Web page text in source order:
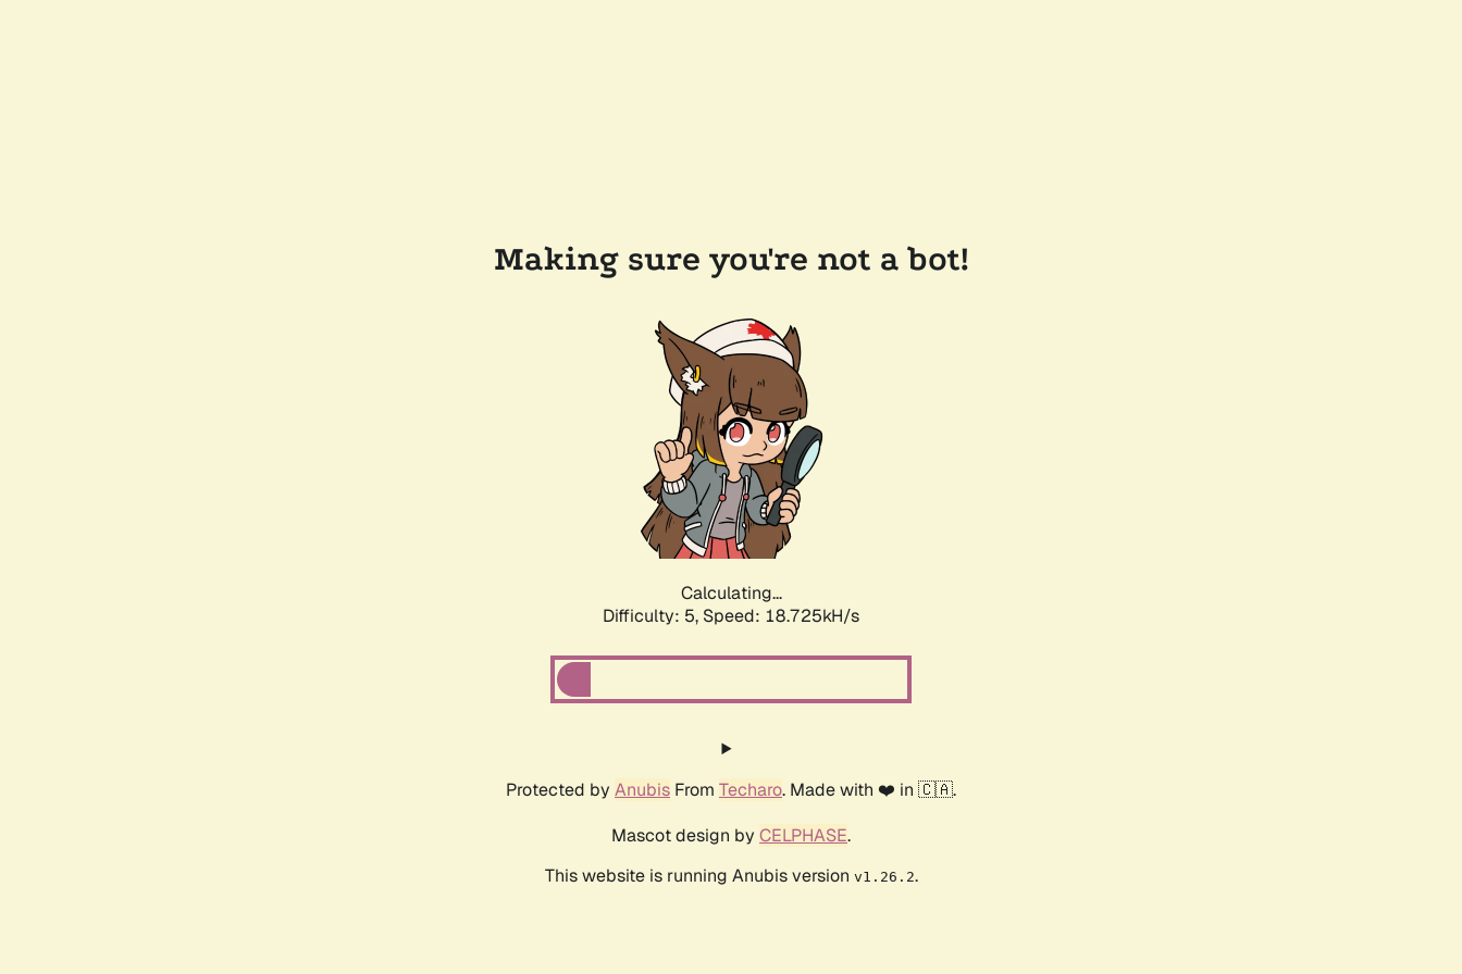
Making sure you're not a bot!
Calculating...
Difficulty: 5, Speed: 18.725kH/s
Protected by Anubis From Techaro. Made with ❤️ in 🇨🇦.
Mascot design by CELPHASE.
This website is running Anubis version v1.26.2.